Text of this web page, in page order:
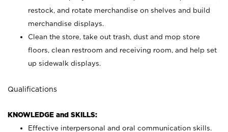
restock, and rotate merchandise on shelves and build
merchandise displays.
Clean the store, take out trash, dust and mop store
floors, clean restroom and receiving room, and help set
up sidewalk displays.
Qualifications
KNOWLEDGE and SKILLS:
Effective interpersonal and oral communication skills.